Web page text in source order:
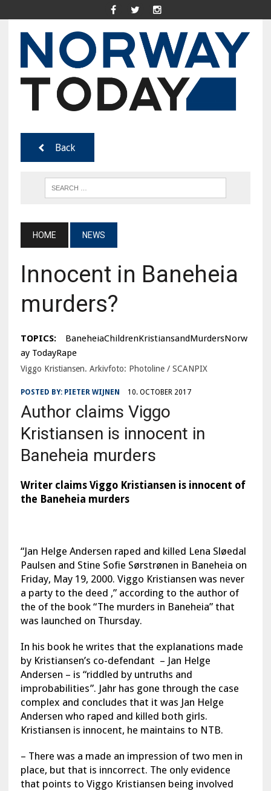
Back
HOME NEWS
Innocent in Baneheia
murders?
TOPICS:
BaneheiaChildrenKristiansandMurdersNorw
ay TodayRape
Viggo Kristiansen. Arkivfoto: Photoline / SCANPIX
POSTED BY: PIETER WIJNEN 10. OCTOBER 2017
Author claims Viggo
Kristiansen is innocent in
Baneheia murders
Writer claims Viggo Kristiansen is innocent of
the Baneheia murders
“Jan Helge Andersen raped and killed Lena Sløedal
Paulsen and Stine Sofie Sørstrønen in Baneheia on
Friday, May 19, 2000. Viggo Kristiansen was never
a party to the deed ,” according to the author of
the of the book “The murders in Baneheia” that
was launched on Thursday.
In his book he writes that the explanations made
by Kristiansen’s co-defendant – Jan Helge
Andersen – is “riddled by untruths and
improbabilities”. Jahr has gone through the case
complex and concludes that it was Jan Helge
Andersen who raped and killed both girls.
Kristiansen is innocent, he maintains to NTB.
– There was a made an impression of two men in
place, but that is inncorrect. The only evidence
that points to Viggo Kristiansen being involved